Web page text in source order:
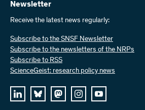
Work with us
Job offers
and grants approved by the SNSF:
Grant Search
Newsletter
Receive the latest news regularly:
Subscribe to the SNSF Newsletter
Subscribe to the newsletters of the NRPs
Subscribe to RSS
ScienceGeist: research policy news